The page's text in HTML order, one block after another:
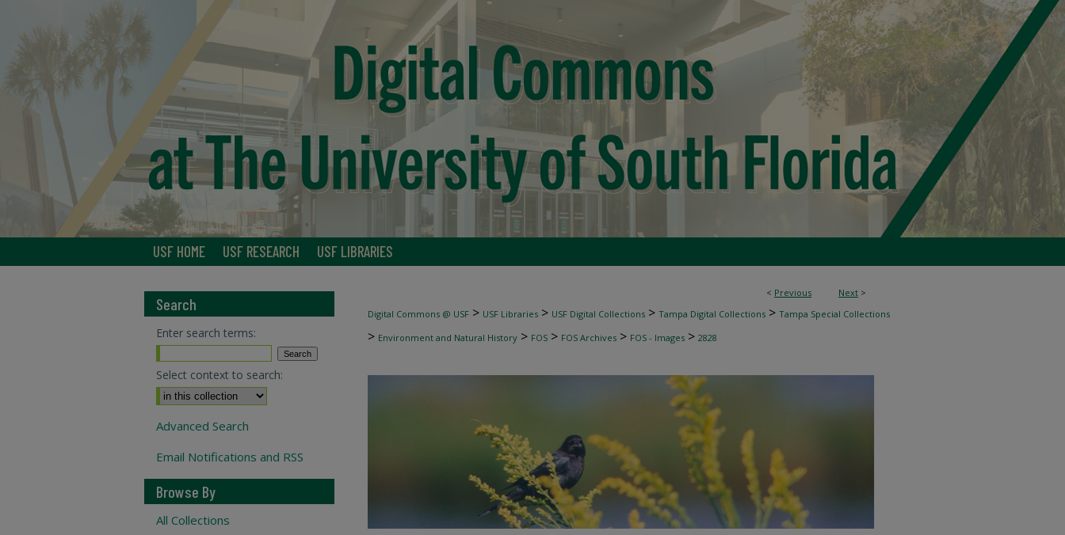
USF HOME USF RESEARCH USF LIBRARIES
< Previous Next >
Digital Commons @ USF > USF Libraries > USF Digital Collections > Tampa Digital Collections > Tampa Special Collections
> Environment and Natural History > FOS > FOS Archives > FOS - Images > 2828
Search
Enter search terms:
Select context to search:
Advanced Search
Email Notifications and RSS
Browse By
All Collections